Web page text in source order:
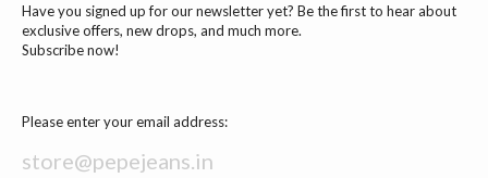
Have you signed up for our newsletter yet? Be the first to hear about
exclusive offers, new drops, and much more.
Subscribe now!
Please enter your email address: